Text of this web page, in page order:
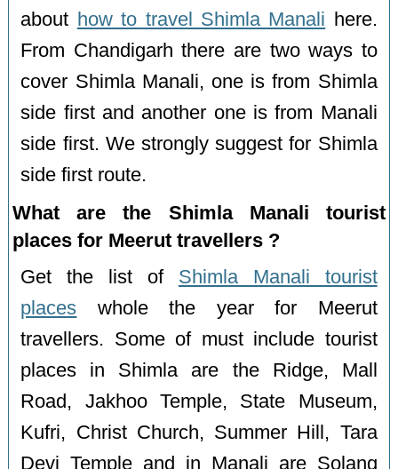
about how to travel Shimla Manali here.
From Chandigarh there are two ways to
cover Shimla Manali, one is from Shimla
side first and another one is from Manali
side first. We strongly suggest for Shimla
side first route.
What are the Shimla Manali tourist
places for Meerut travellers ?
Get the list of Shimla Manali tourist
places whole the year for Meerut
travellers. Some of must include tourist
places in Shimla are the Ridge, Mall
Road, Jakhoo Temple, State Museum,
Kufri, Christ Church, Summer Hill, Tara
Devi Temple and in Manali are Solang